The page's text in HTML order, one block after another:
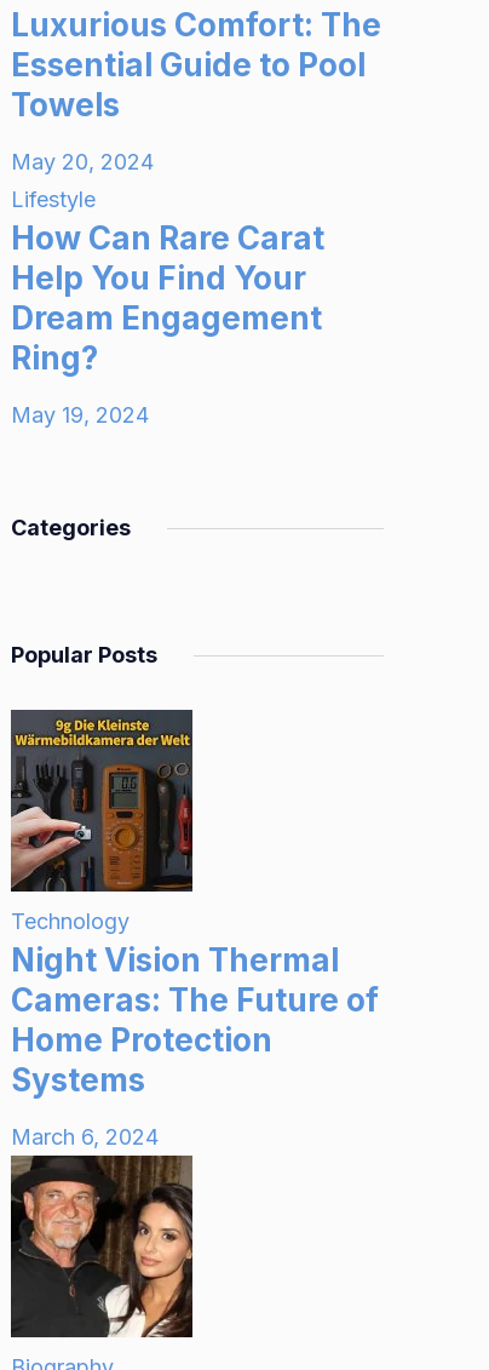
Luxurious Comfort: The
Essential Guide to Pool
Towels
May 20, 2024
Lifestyle
How Can Rare Carat
Help You Find Your
Dream Engagement
Ring?
May 19, 2024
Categories
Popular Posts
Technology
Night Vision Thermal
Cameras: The Future of
Home Protection
Systems
March 6, 2024